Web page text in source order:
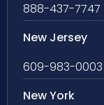
888-437-7747
New Jersey
609-983-0003
New York